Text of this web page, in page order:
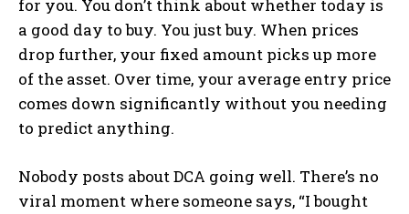
for you. You don’t think about whether today is
a good day to buy. You just buy. When prices
drop further, your fixed amount picks up more
of the asset. Over time, your average entry price
comes down significantly without you needing
to predict anything.
Nobody posts about DCA going well. There’s no
viral moment where someone says, “I bought